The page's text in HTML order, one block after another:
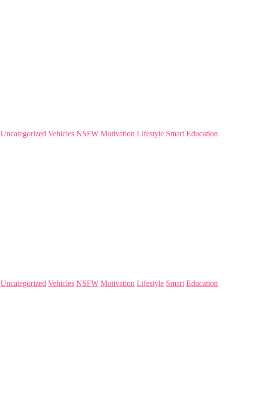
Uncategorized Vehicles NSFW Motivation Lifestyle Smart Education
Uncategorized Vehicles NSFW Motivation Lifestyle Smart Education